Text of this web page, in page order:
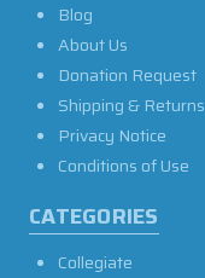
Blog
About Us
Donation Request
Shipping & Returns
Privacy Notice
Conditions of Use
CATEGORIES
Collegiate